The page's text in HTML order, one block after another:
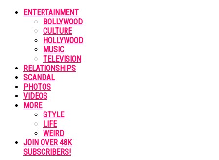
ENTERTAINMENT
BOLLYWOOD
CULTURE
HOLLYWOOD
MUSIC
TELEVISION
RELATIONSHIPS
SCANDAL
PHOTOS
VIDEOS
MORE
STYLE
LIFE
WEIRD
JOIN OVER 48K
SUBSCRIBERS!